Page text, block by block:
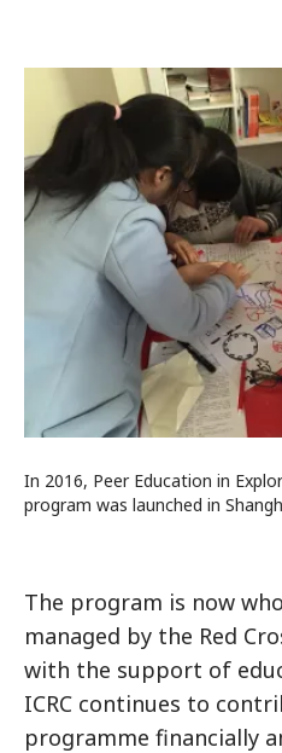
In 2016, Peer Education in
program was launched in
The program is now
managed by the Red
with the support of
ICRC continues to
programme financially